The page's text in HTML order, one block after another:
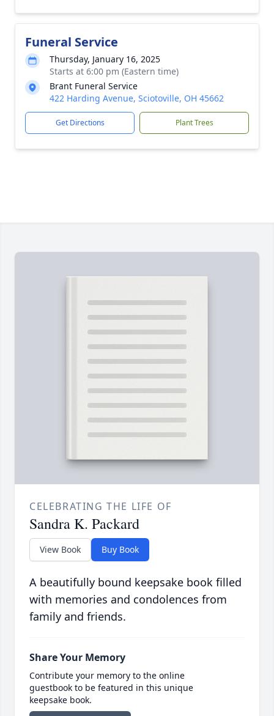
Funeral Service
Thursday, January 16, 2025
Starts at 6:00 pm (Eastern time)
Brant Funeral Service
422 Harding Avenue, Sciotoville, OH 45662
Get Directions Plant Trees
CELEBRATING THE LIFE OF
Sandra K. Packard
View Book Buy Book
A beautifully bound keepsake book filled
with memories and condolences from
family and friends.
Share Your Memory
Contribute your memory to the online
guestbook to be featured in this unique
keepsake book.